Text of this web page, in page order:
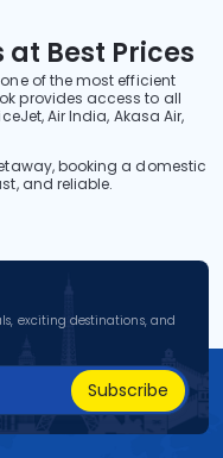
at Best Prices
of the most efficient
provides access to all
Air India, Akasa Air,
booking a domestic
and reliable.
exciting destinations, and
Subscribe